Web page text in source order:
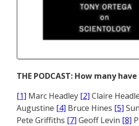
THE PODCAST: How many
[1] Marc Headley [2] Claire
Augustine [4] Bruce Hines [5]
Pete Griffiths [7] Geoff Levin [8]